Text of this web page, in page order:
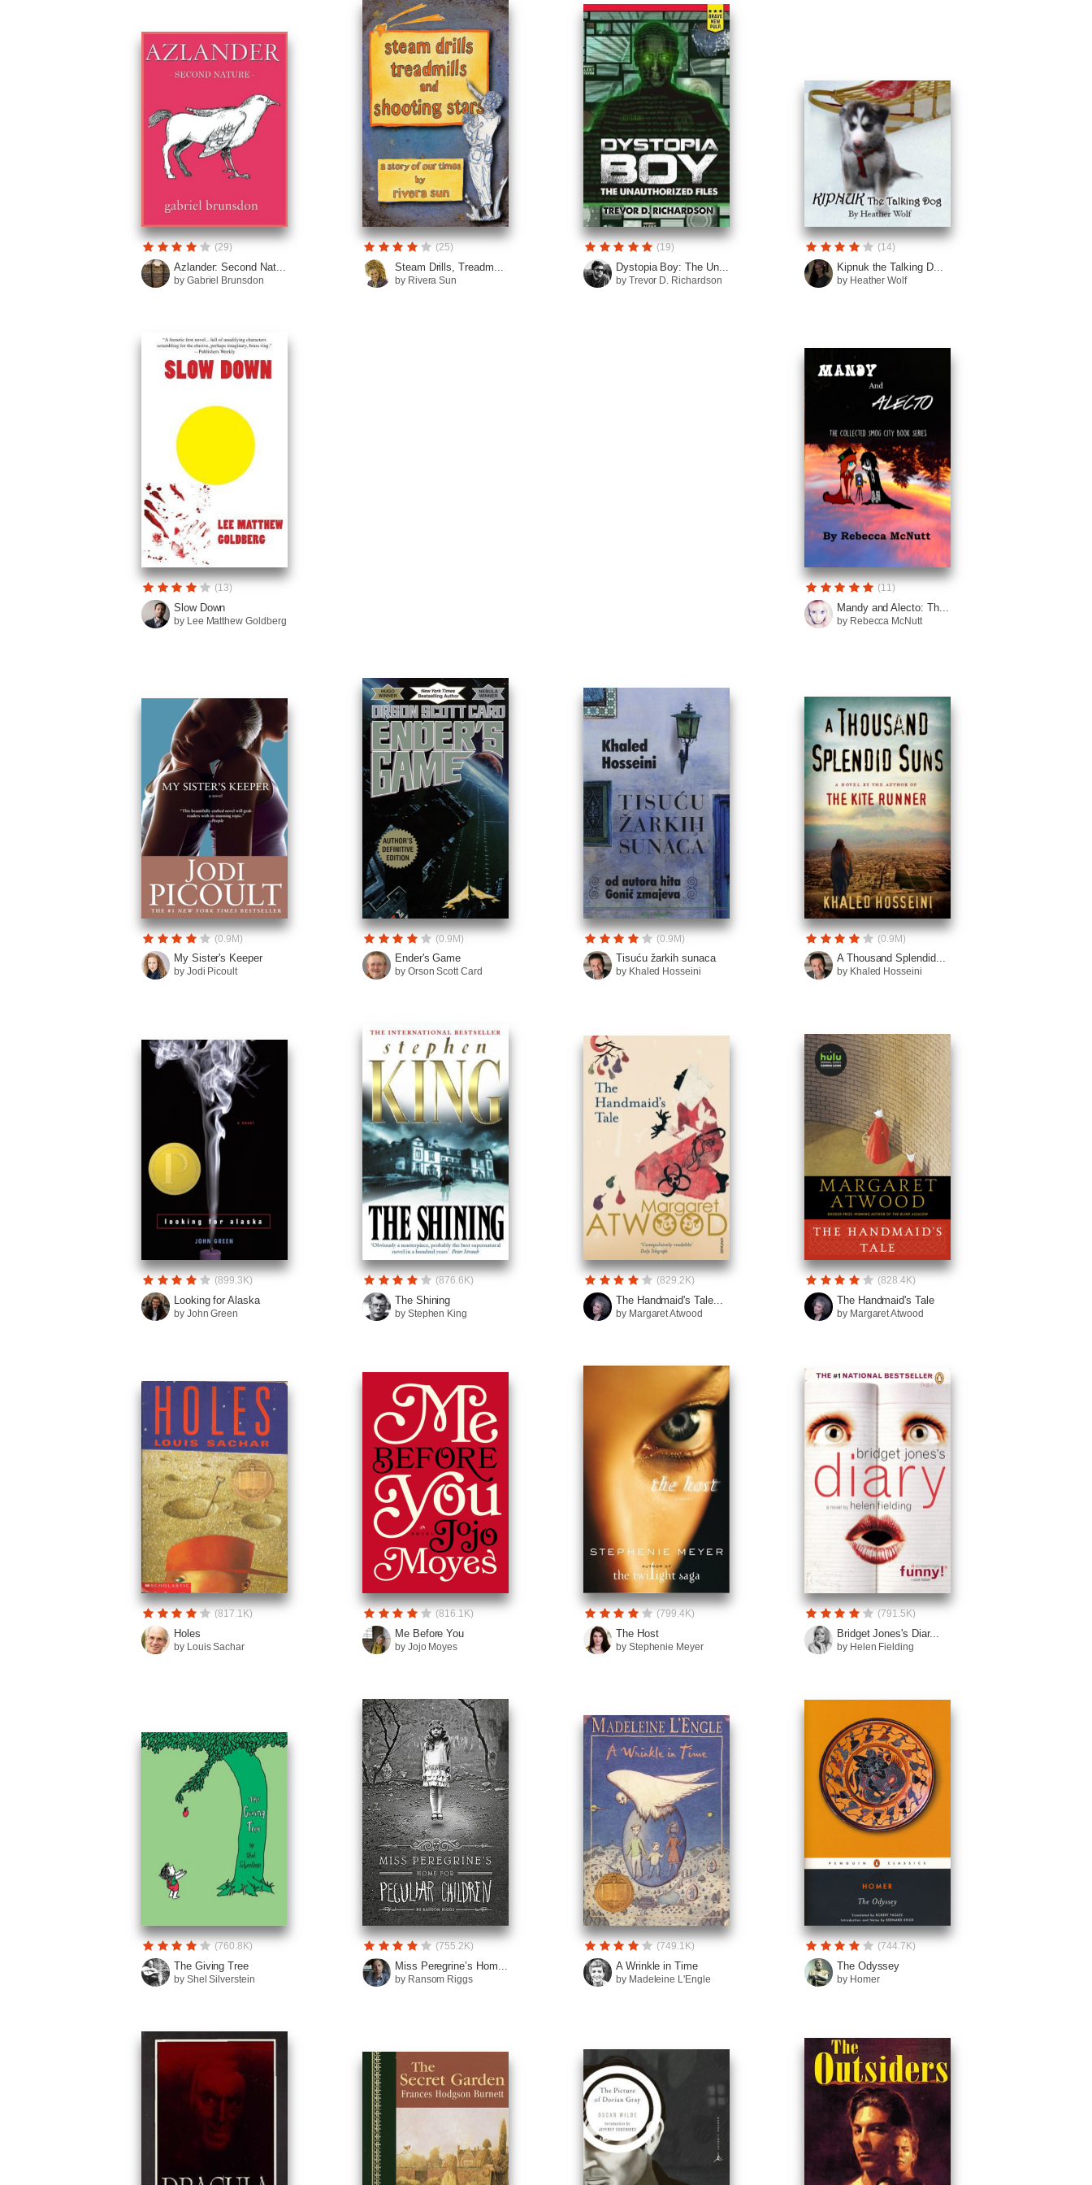
(29)
Azlander: Second Nat...
by Gabriel Brunsdon
(25)
Steam Drills, Treadm...
by Rivera Sun
(19)
Dystopia Boy: The Un...
by Trevor D. Richardson
(14)
Kipnuk the Talking D...
by Heather Wolf
(13)
Slow Down
by Lee Matthew Goldberg
(11)
Mandy and Alecto: Th...
by Rebecca McNutt
(0.9M)
My Sister's Keeper
by Jodi Picoult
(0.9M)
Ender's Game
by Orson Scott Card
(0.9M)
Tisuću žarkih sunaca
by Khaled Hosseini
(0.9M)
A Thousand Splendid...
by Khaled Hosseini
(899.3K)
Looking for Alaska
by John Green
(876.6K)
The Shining
by Stephen King
(829.2K)
The Handmaid's Tale...
by Margaret Atwood
(828.4K)
The Handmaid's Tale
by Margaret Atwood
(817.1K)
Holes
by Louis Sachar
(816.1K)
Me Before You
by Jojo Moyes
(799.4K)
The Host
by Stephenie Meyer
(791.5K)
Bridget Jones's Diar...
by Helen Fielding
(760.8K)
The Giving Tree
by Shel Silverstein
(755.2K)
Miss Peregrine’s Hom...
by Ransom Riggs
(749.1K)
A Wrinkle in Time
by Madeleine L'Engle
(744.7K)
The Odyssey
by Homer